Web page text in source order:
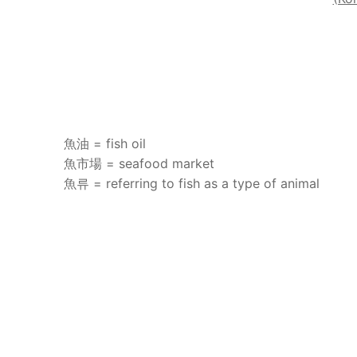
魚油 = fish oil
魚市場 = seafood market
魚류 = referring to fish as a type of animal